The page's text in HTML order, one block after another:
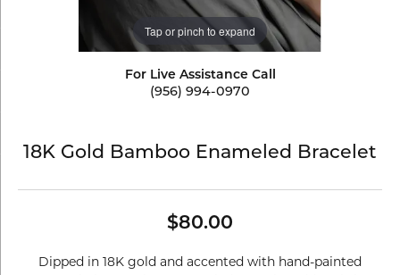
Tap or pinch to expand
For Live Assistance Call
(956) 994-0970
18K Gold Bamboo Enameled Bracelet
$80.00
Dipped in 18K gold and accented with hand-painted